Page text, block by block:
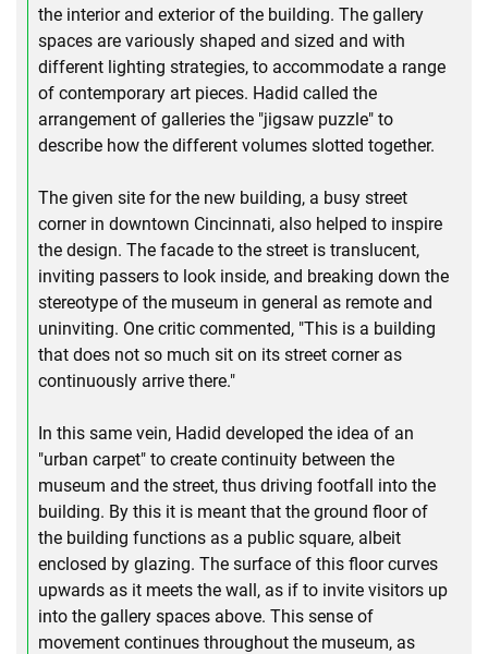
the interior and exterior of the building. The gallery
spaces are variously shaped and sized and with
different lighting strategies, to accommodate a range
of contemporary art pieces. Hadid called the
arrangement of galleries the "jigsaw puzzle" to
describe how the different volumes slotted together.
The given site for the new building, a busy street
corner in downtown Cincinnati, also helped to inspire
the design. The facade to the street is translucent,
inviting passers to look inside, and breaking down the
stereotype of the museum in general as remote and
uninviting. One critic commented, "This is a building
that does not so much sit on its street corner as
continuously arrive there."
In this same vein, Hadid developed the idea of an
"urban carpet" to create continuity between the
museum and the street, thus driving footfall into the
building. By this it is meant that the ground floor of
the building functions as a public square, albeit
enclosed by glazing. The surface of this floor curves
upwards as it meets the wall, as if to invite visitors up
into the gallery spaces above. This sense of
movement continues throughout the museum, as